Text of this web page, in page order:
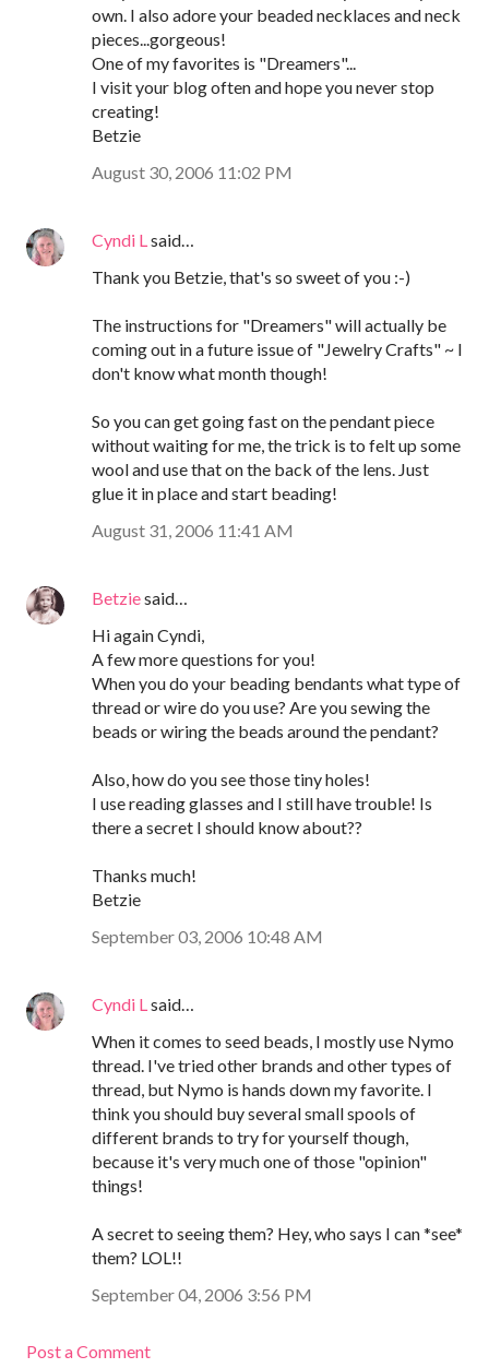
own. I also adore your beaded necklaces and neck
pieces...gorgeous!
One of my favorites is "Dreamers"...
I visit your blog often and hope you never stop
creating!
Betzie
August 30, 2006 11:02 PM
Cyndi L said…
Thank you Betzie, that's so sweet of you :-)
The instructions for "Dreamers" will actually be
coming out in a future issue of "Jewelry Crafts" ~ I
don't know what month though!
So you can get going fast on the pendant piece
without waiting for me, the trick is to felt up some
wool and use that on the back of the lens. Just
glue it in place and start beading!
August 31, 2006 11:41 AM
Betziesaid…
Hi again Cyndi,
A few more questions for you!
When you do your beading bendants what type of
thread or wire do you use? Are you sewing the
beads or wiring the beads around the pendant?
Also, how do you see those tiny holes!
I use reading glasses and I still have trouble! Is
there a secret I should know about??
Thanks much!
Betzie
September 03, 2006 10:48 AM
Cyndi L said…
When it comes to seed beads, I mostly use Nymo
thread. I've tried other brands and other types of
thread, but Nymo is hands down my favorite. I
think you should buy several small spools of
different brands to try for yourself though,
because it's very much one of those "opinion"
things!
A secret to seeing them? Hey, who says I can *see*
them? LOL!!
September 04, 2006 3:56 PM
Post a Comment